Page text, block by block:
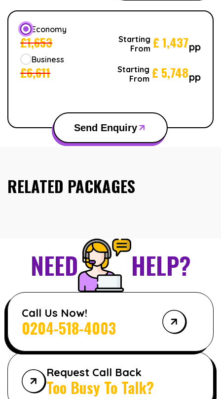
Economy
£1,653
Starting
From £1,437pp
Business
£6,611
Starting
From £ 5,748pp
Send Enquiry
RELATED PACKAGES
Call Us Now!
0204-518-4003
NEED HELP?
Request Call Back
Too Busy To Talk?